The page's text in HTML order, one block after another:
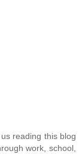
reading this blog
work, school,